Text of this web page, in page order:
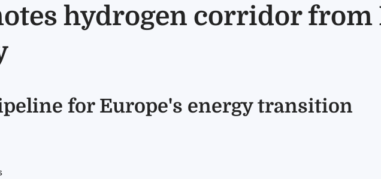
hydrogen corridor from
for Europe's energy transition